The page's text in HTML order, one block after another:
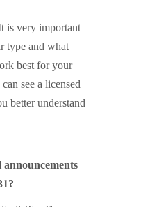
is very important
type and what
best for your
see a licensed
better understand